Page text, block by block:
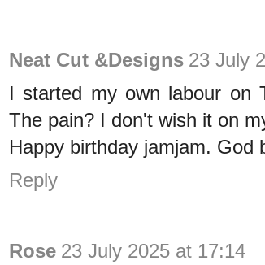
Neat Cut &Designs 23 July
I started my own labour on
The pain? I don't wish it on
Happy birthday jamjam. God
Reply
Rose 23 July 2025 at 17:14